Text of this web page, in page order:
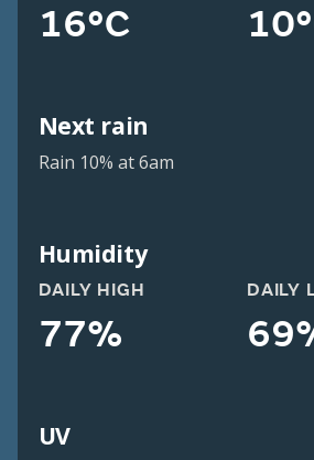
16°C
Next rain
Rain 10% at 6am
Humidity
DAILY HIGH
77%
DAILY
UV